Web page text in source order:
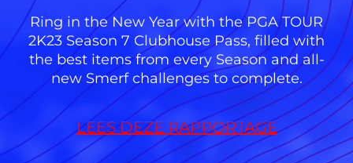
Ring in the New Year with the PGA TOUR
2K23 Season 7 Clubhouse Pass, filled with
the best items from every Season and all-
new Smerf challenges to complete.
LEES DEZE RAPPORTAGE